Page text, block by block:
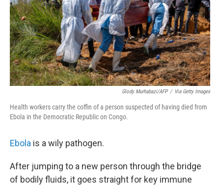
Glody Murhabazi/AFP / Via Getty Images
Health workers carry the coffin of a person suspected of having died from
Ebola in the Democratic Republic on Congo.
Ebola is a wily pathogen.
After jumping to a new person through the bridge
of bodily fluids, it goes straight for key immune